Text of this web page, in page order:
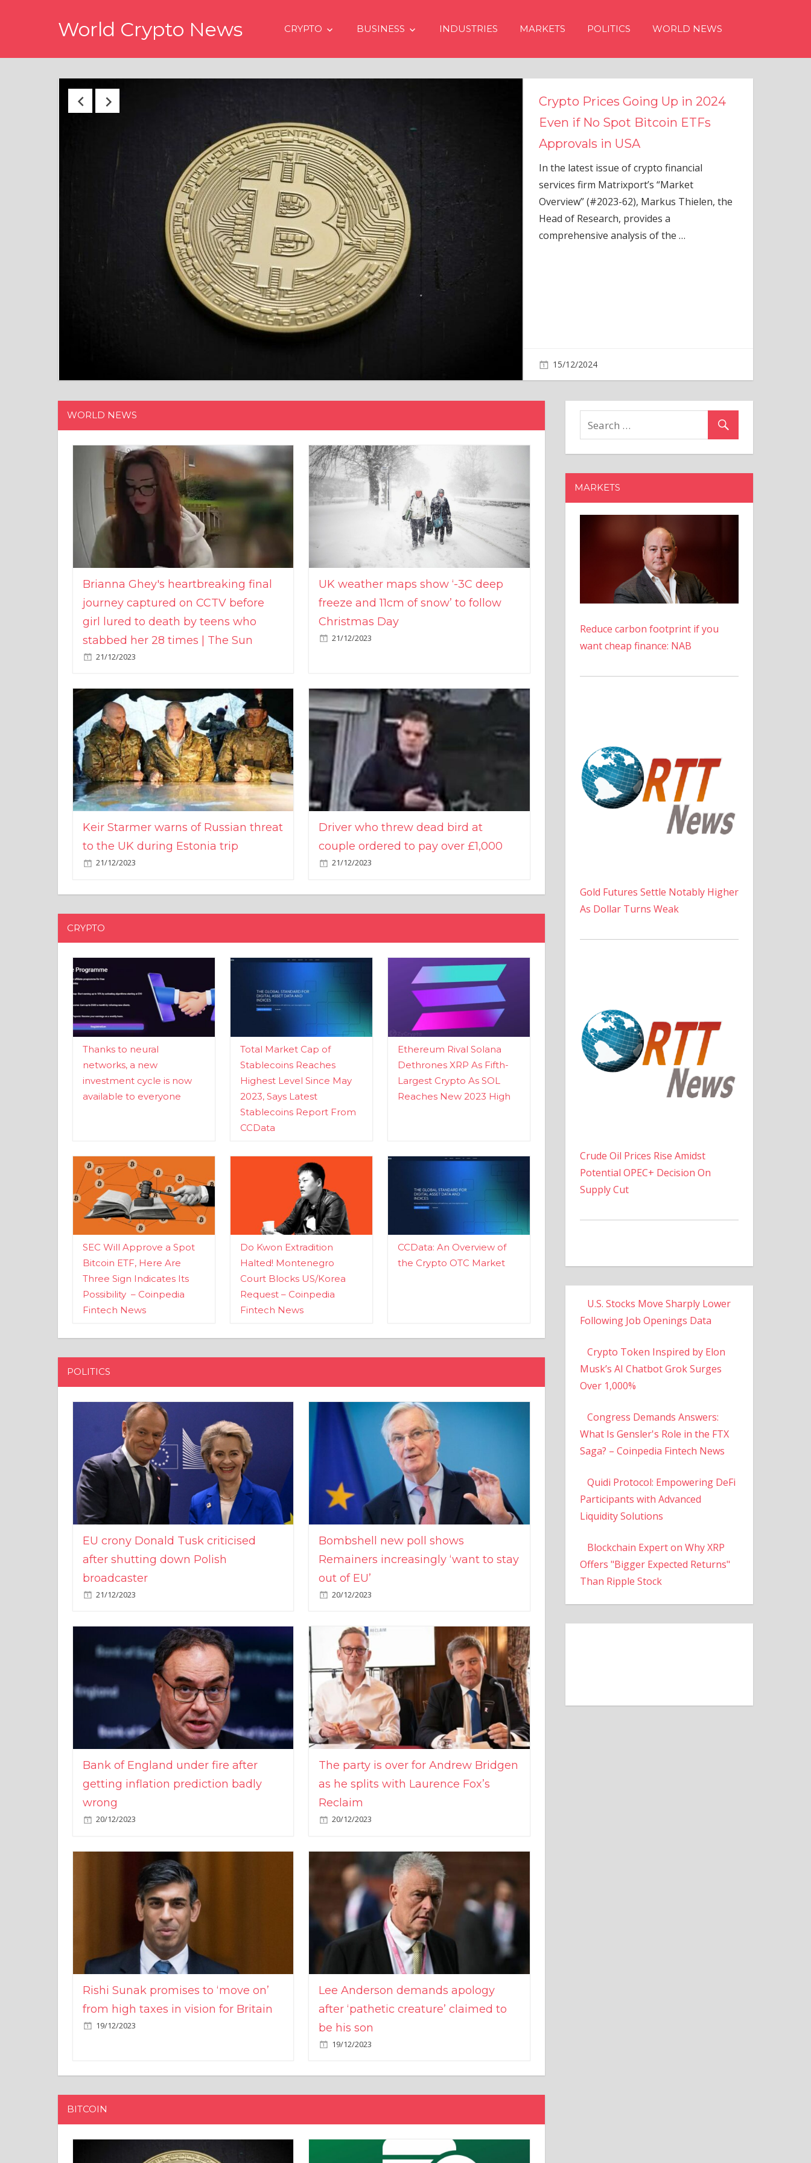
World Crypto News CRYPTO BUSINESS INDUSTRIES MARKETS POLITICS WORLD NEWS
Crypto Prices Going Up in 2024
Even if No Spot Bitcoin ETFs
Approvals in USA
In the latest issue of crypto financial
services firm Matrixport’s “Market
Overview” (#2023-62), Markus Thielen, the
Head of Research, provides a
comprehensive analysis of the…
WORLD NEWS
Brianna Ghey's heartbreaking final
journey captured on CCTV before
girl lured to death by teens who
stabbed her 28 times | The Sun
21/12/2023
UK weather maps show ‘-3C deep
freeze and 11cm of snow’ to follow
Christmas Day
21/12/2023
Keir Starmer warns of Russian threat
to the UK during Estonia trip
21/12/2023
Driver who threw dead bird at
couple ordered to pay over £1,000
21/12/2023
CRYPTO
Thanks to neural
networks, a new
investment cycle is now
available to everyone
Total Market Cap of
Stablecoins Reaches
Highest Level Since May
2023, Says Latest
Stablecoins Report From
CCData
Ethereum Rival Solana
Dethrones XRP As Fifth-
Largest Crypto As SOL
Reaches New 2023 High
SEC Will Approve a Spot
Bitcoin ETF, Here Are
Three Sign Indicates Its
Possibility – Coinpedia
Fintech News
Do Kwon Extradition
Halted! Montenegro
Court Blocks US/Korea
Request – Coinpedia
Fintech News
CCData: An Overview of
the Crypto OTC Market
POLITICS
EU crony Donald Tusk criticised
after shutting down Polish
broadcaster
21/12/2023
Bombshell new poll shows
Remainers increasingly ‘want to stay
out of EU’
20/12/2023
Bank of England under fire after
getting inflation prediction badly
wrong
20/12/2023
The party is over for Andrew Bridgen
as he splits with Laurence Fox’s
Reclaim
20/12/2023
Rishi Sunak promises to ‘move on’
from high taxes in vision for Britain
19/12/2023
Lee Anderson demands apology
after ‘pathetic creature’ claimed to
be his son
19/12/2023
BITCOIN
MARKETS
Reduce carbon footprint if you
want cheap finance: NAB
Gold Futures Settle Notably Higher
As Dollar Turns Weak
Crude Oil Prices Rise Amidst
Potential OPEC+ Decision On
Supply Cut
U.S. Stocks Move Sharply Lower
Following Job Openings Data
Crypto Token Inspired by Elon
Musk’s AI Chatbot Grok Surges
Over 1,000%
Congress Demands Answers:
What Is Gensler's Role in the FTX
Saga? – Coinpedia Fintech News
Quidi Protocol: Empowering DeFi
Participants with Advanced
Liquidity Solutions
Blockchain Expert on Why XRP
Offers "Bigger Expected Returns"
Than Ripple Stock